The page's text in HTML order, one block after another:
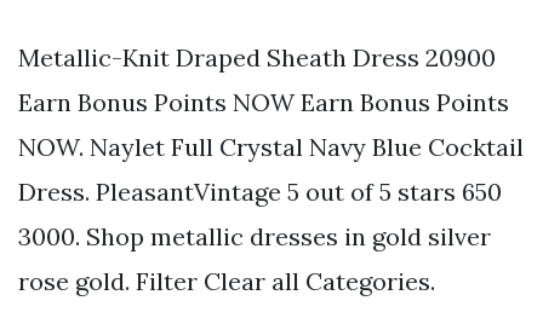
Metallic-Knit Draped Sheath Dress 20900
Earn Bonus Points NOW Earn Bonus Points
NOW. Naylet Full Crystal Navy Blue Cocktail
Dress. PleasantVintage 5 out of 5 stars 650
3000. Shop metallic dresses in gold silver
rose gold. Filter Clear all Categories.